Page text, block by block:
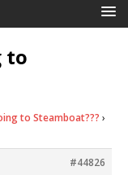
to
to Steamboat??? ›
#44826